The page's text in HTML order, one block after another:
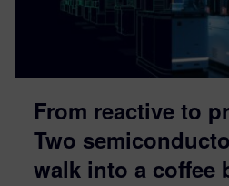
From reactive to
Two
walk into a coffee